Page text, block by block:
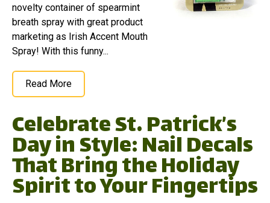
novelty container of spearmint
breath spray with great product
marketing as Irish Accent Mouth
Spray! With this funny...
Read More
Celebrate St. Patrick’s
Day in Style: Nail Decals
That Bring the Holiday
Spirit to Your Fingertips